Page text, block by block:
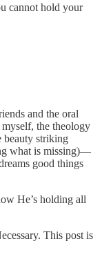
cannot hold your
and the oral
the theology
beauty striking
what is missing)—
good things
He’s holding all
This post is